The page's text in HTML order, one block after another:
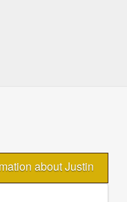
about Justin